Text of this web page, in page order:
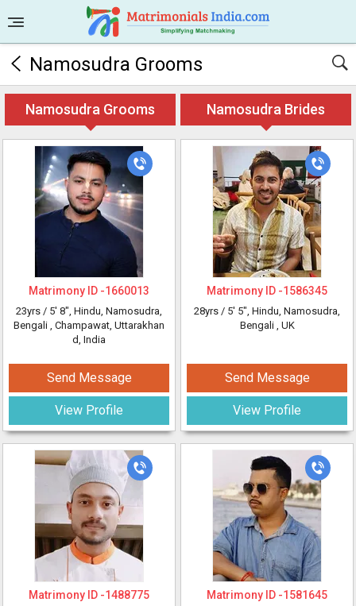
Namosudra Grooms
Namosudra Grooms Namosudra Brides
Matrimony ID -1660013
23yrs / 5' 8", Hindu, Namosudra,
Bengali , Champawat, Uttarakhan
d, India
Send Message
View Profile
Matrimony ID -1586345
28yrs / 5' 5", Hindu, Namosudra,
Bengali , UK
Send Message
View Profile
Matrimony ID -1488775 Matrimony ID -1581645